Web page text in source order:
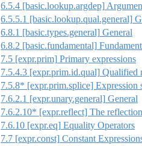
6.5.4 [basic.lookup.argdep]
6.5.5.1 [basic.lookup.qual.general]
6.8.1 [basic.types.general] General
6.8.2 [basic.fundamental]
7.5 [expr.prim] Primary expressions
7.5.4.3 [expr.prim.id.qual] Qualified
7.5.8* [expr.prim.splice] Expression
7.6.2.1 [expr.unary.general] General
7.6.2.10* [expr.reflect] The
7.6.10 [expr.eq] Equality Operators
7.7 [expr.const] Constant